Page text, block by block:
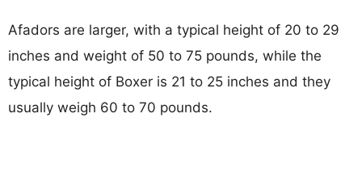
Afadors are larger, with a typical height of 20 to 29
inches and weight of 50 to 75 pounds, while the
typical height of Boxer is 21 to 25 inches and they
usually weigh 60 to 70 pounds.